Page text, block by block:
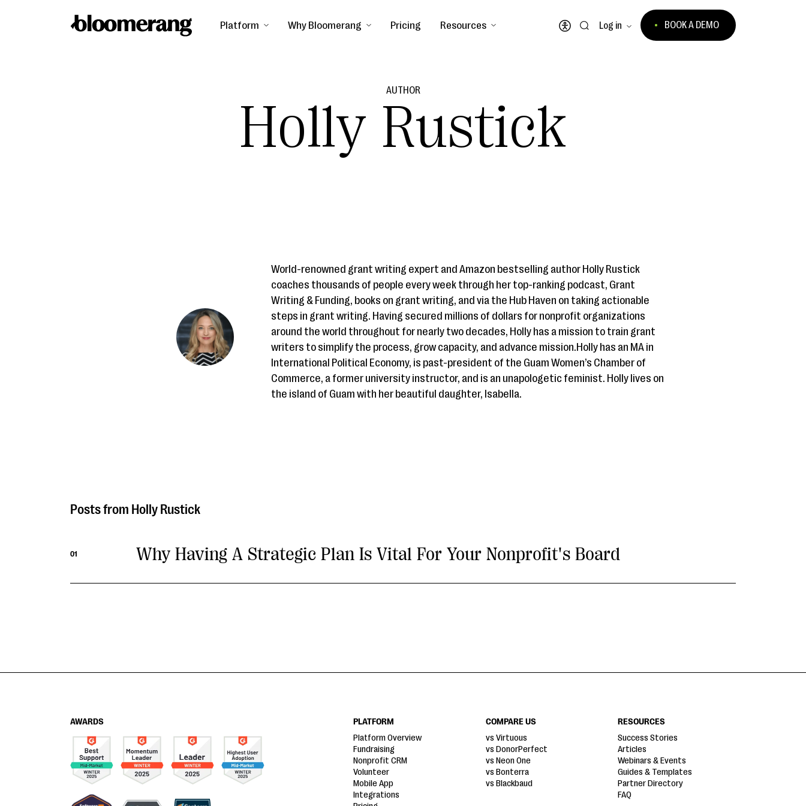
Platform Why Bloomerang Pricing Resources
Open accessibility menu
Log in BOOK A DEMO
AUTHOR
Holly Rustick
World-renowned grant writing expert and Amazon bestselling author Holly Rustick
coaches thousands of people every week through her top-ranking podcast, Grant
Writing & Funding, books on grant writing, and via the Hub Haven on taking actionable
steps in grant writing. Having secured millions of dollars for nonprofit organizations
around the world throughout for nearly two decades, Holly has a mission to train grant
writers to simplify the process, grow capacity, and advance mission.Holly has an MA in
International Political Economy, is past-president of the Guam Women’s Chamber of
Commerce, a former university instructor, and is an unapologetic feminist. Holly lives on
the island of Guam with her beautiful daughter, Isabella.
Holly Rustick
01 Why Having A Strategic Plan Is Vital For Your Nonprofit's Board
AWARDS
PLATFORM
Platform Overview
Fundraising
Nonprofit CRM
Volunteer
Mobile App
Integrations
COMPARE US
vs Virtuous
vs DonorPerfect
vs Neon One
vs Bonterra
vs Blackbaud
RESOURCES
Success Stories
Articles
Webinars & Events
Guides & Templates
Partner Directory
FAQ